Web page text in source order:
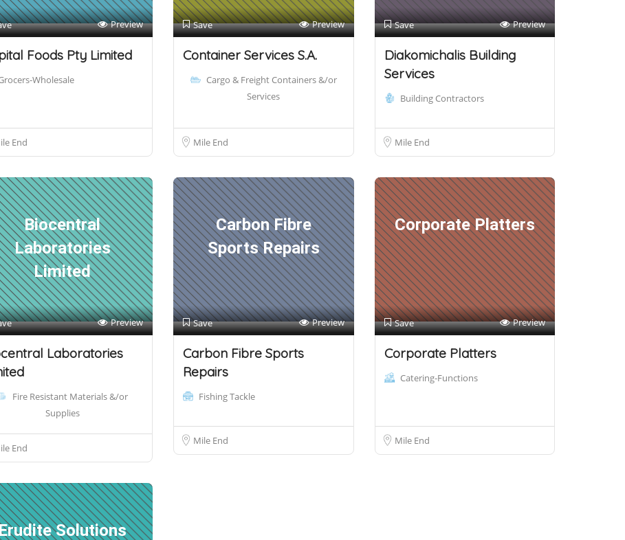
Preview
Foods Pty Limited
Wholesale
End
Save Preview
Container Services S.A.
Cargo & Freight Containers &/or
Services
Mile End
Save Preview
Diakomichalis Building
Services
Building Contractors
Mile End
Biocentral
Laboratories
Limited
Preview
Laboratories
Fire Resistant Materials &/or
Supplies
End
Carbon Fibre
Sports Repairs
Save Preview
Carbon Fibre Sports
Repairs
Fishing Tackle
Mile End
Corporate Platters
Save Preview
Corporate Platters
Catering-Functions
Mile End
Solutions